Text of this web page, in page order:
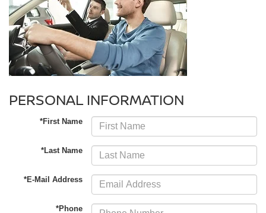
PERSONAL INFORMATION
*First Name
*Last Name
*E-Mail Address
*Phone